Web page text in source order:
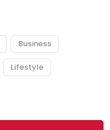
Business
Lifestyle